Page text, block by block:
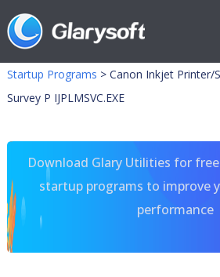
Startup Programs > Canon Inkjet Printer/
Survey P IJPLMSVC.EXE
Download Glary Utilities for
startup programs to improve
performance